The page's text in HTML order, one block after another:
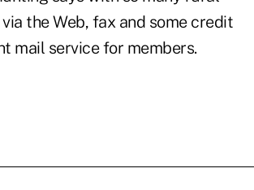
the Web, fax and some credit
mail service for members.